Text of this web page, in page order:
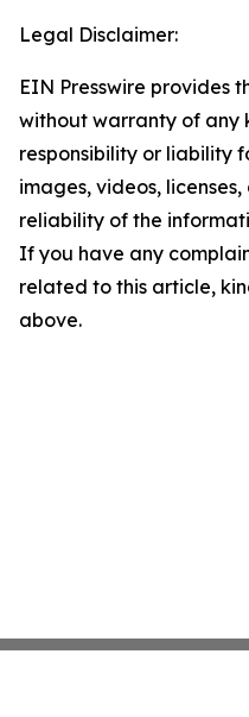
Legal Disclaimer:
EIN Presswire provides
without warranty of any
responsibility or liability
images, videos,
reliability of the
If you have any
related to this article,
above.